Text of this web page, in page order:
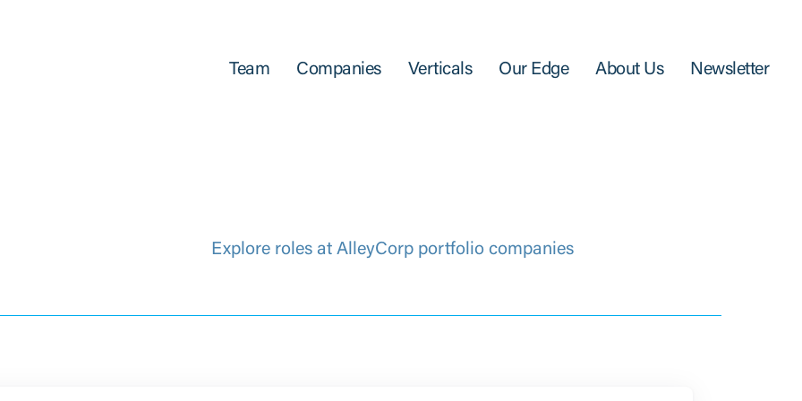
Team Companies Verticals Our Edge About Us Newsletter
Explore roles at AlleyCorp portfolio companies